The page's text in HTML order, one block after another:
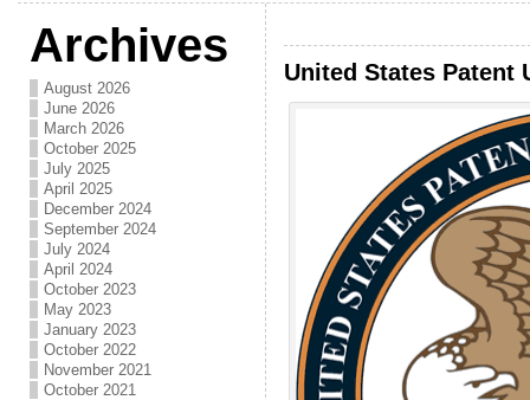
Archives
August 2026
June 2026
March 2026
October 2025
July 2025
April 2025
December 2024
September 2024
July 2024
April 2024
October 2023
May 2023
January 2023
October 2022
November 2021
October 2021
United States Patent